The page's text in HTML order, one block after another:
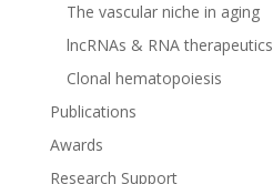
The vascular niche in aging
lncRNAs & RNA therapeutics
Clonal hematopoiesis
Publications
Awards
Research Support